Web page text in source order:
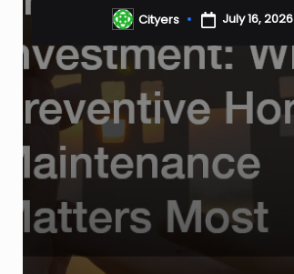
PostedCityers July 16, 2026